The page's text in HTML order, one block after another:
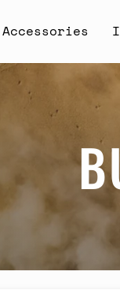
Accessories